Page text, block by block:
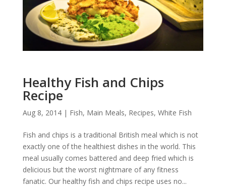
Healthy Fish and Chips
Recipe
Aug 8, 2014| Fish, Main Meals, Recipes, White Fish
Fish and chips is a traditional British meal which is not
exactly one of the healthiest dishes in the world. This
meal usually comes battered and deep fried which is
delicious but the worst nightmare of any fitness
fanatic. Our healthy fish and chips recipe uses no...